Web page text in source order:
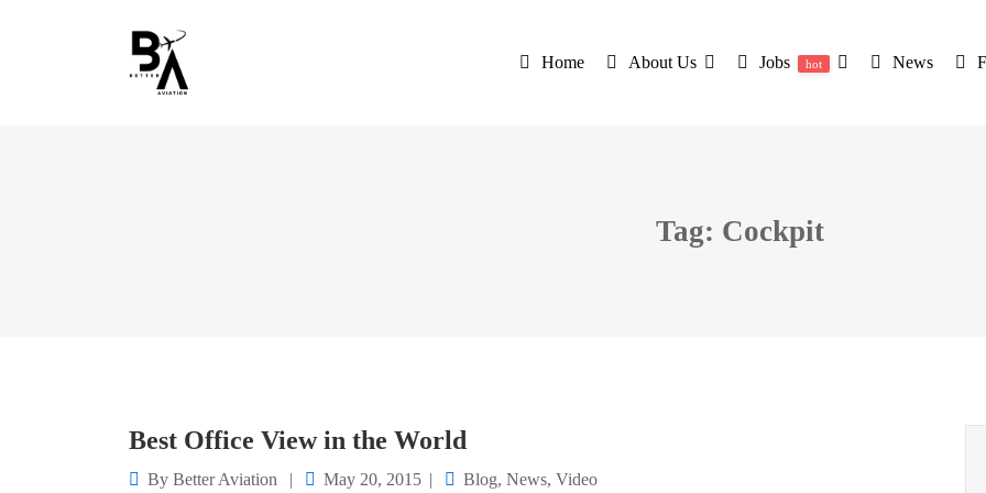
Home About Us Jobs hot News
Tag: Cockpit
Best Office View in the World
By Better Aviation May 20, 2015 Blog, News, Video